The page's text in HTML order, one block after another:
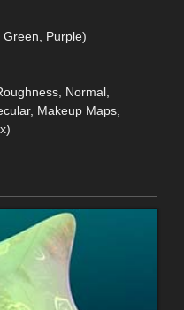
Purple)
Normal,
Makeup Maps,